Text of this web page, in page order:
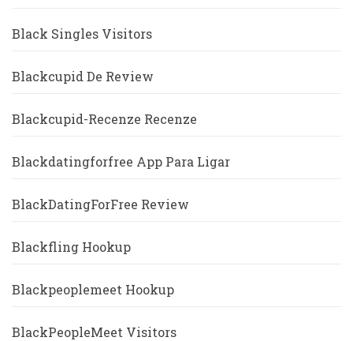
Black Singles Visitors
Blackcupid De Review
Blackcupid-Recenze Recenze
Blackdatingforfree App Para Ligar
BlackDatingForFree Review
Blackfling Hookup
Blackpeoplemeet Hookup
BlackPeopleMeet Visitors